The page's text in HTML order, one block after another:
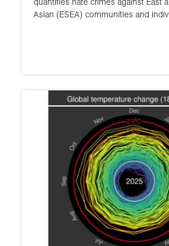
Asian (ESEA) communities and